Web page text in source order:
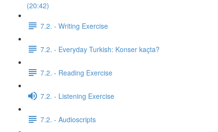
(20:42)
7.2. - Writing Exercise
7.2. - Everyday Turkish: Konser kaçta?
7.2. - Reading Exercise
7.2. - Listening Exercise
7.2. - Audioscripts